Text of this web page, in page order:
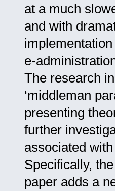
at a much
and with
e-
The research
‘middleman
presenting
further
associated
Specifically, the
paper adds a